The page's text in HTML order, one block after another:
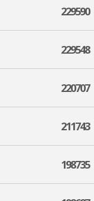
229590
229548
220707
211743
198735